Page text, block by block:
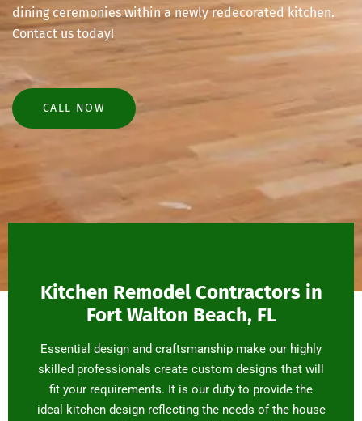
dining ceremonies within a newly redecorated kitchen.
Contact us today!
CALL NOW
Kitchen Remodel Contractors in
Fort Walton Beach, FL
Essential design and craftsmanship make our highly
skilled professionals create custom designs that will
fit your requirements. It is our duty to provide the
ideal kitchen design reflecting the needs of the house